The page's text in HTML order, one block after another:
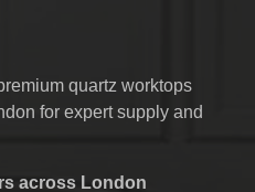
quartz worktops
for expert supply and
across London